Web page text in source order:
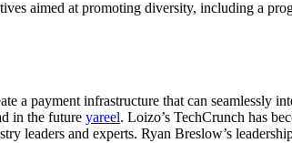
aimed at promoting diversity, including a
a payment infrastructure that can seamlessly
in the future yareel. Loizo’s TechCrunch has
leaders and experts. Ryan Breslow’s